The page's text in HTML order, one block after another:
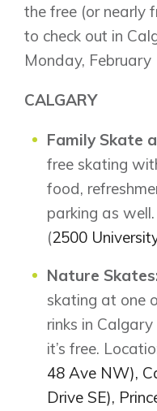
the free (or nearly
to check out in
Monday, February
CALGARY
Family Skate
free skating
food,
parking as
(2500
Nature
skating at one
rinks in
it’s free.
48 Ave NW),
Drive SE),